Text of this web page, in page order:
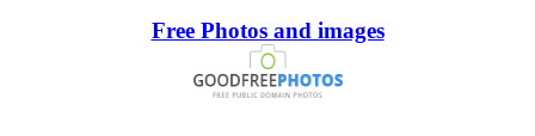
Free Photos and images